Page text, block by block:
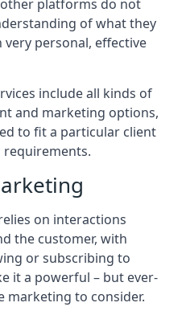
platforms do not
of what they
personal, effective
include all kinds of
and marketing options,
to fit a particular client
requirements.
on interactions
the customer, with
or subscribing to
it a powerful – but ever-
marketing to consider.